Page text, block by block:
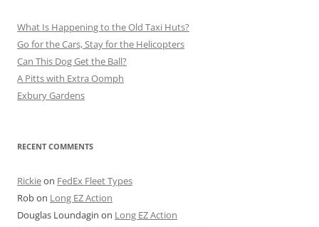
What Is Happening to the Old Taxi Huts?
Go for the Cars, Stay for the Helicopters
Can This Dog Get the Ball?
A Pitts with Extra Oomph
Exbury Gardens
RECENT COMMENTS
Rickieon FedEx Fleet Types
Robon Long EZ Action
Douglas Loundagin on Long EZ Action